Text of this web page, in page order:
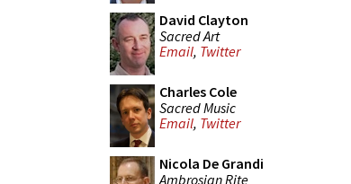
David Clayton
Sacred Art
Email, Twitter
Charles Cole
Sacred Music
Email, Twitter
Nicola De Grandi
Ambrosian Rite